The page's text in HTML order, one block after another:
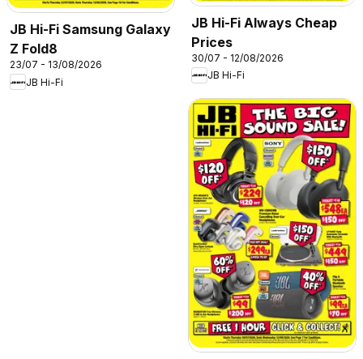
JB Hi-Fi Samsung Galaxy
Z Fold8
23/07 - 13/08/2026
JB Hi-Fi
JB Hi-Fi Always Cheap
Prices
30/07 - 12/08/2026
JB Hi-Fi